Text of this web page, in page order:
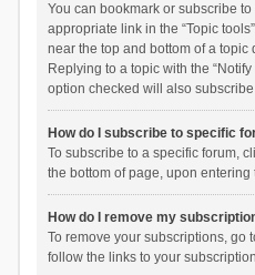
You can bookmark or subscribe
appropriate link in the “Topic
near the top and bottom of a topic
Replying to a topic with the
option checked will also
How do I subscribe to specific
To subscribe to a specific forum,
the bottom of page, upon entering
How do I remove my
To remove your subscriptions, go
follow the links to your